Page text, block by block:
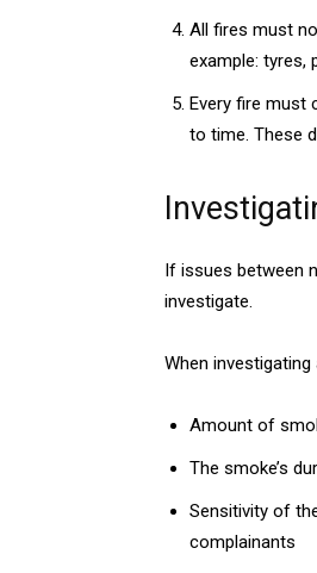
All fires must
example: tyres,
Every fire must
to time. These
If issues between
investigate.
When
Amount of
The smoke’s
Sensitivity of
complainants